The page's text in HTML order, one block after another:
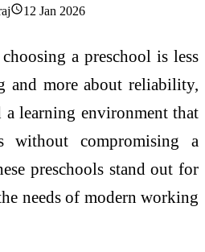
12 Jan 2026
a preschool is less
and more about reliability,
learning environment that
without compromising a
preschools stand out for
needs of modern working